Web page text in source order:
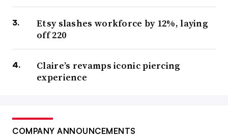
Etsy slashes workforce by 12%, laying
off 220
Claire’s revamps iconic piercing
experience
COMPANY ANNOUNCEMENTS